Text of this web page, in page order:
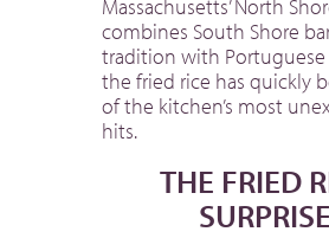
Massachusetts’ North
combines South Shore
tradition with Portuguese
the fried rice has quickly
of the kitchen’s most
hits.
THE FRIED
SURPRISE